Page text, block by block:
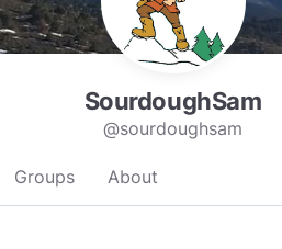
SourdoughSam
@sourdoughsam
Groups About